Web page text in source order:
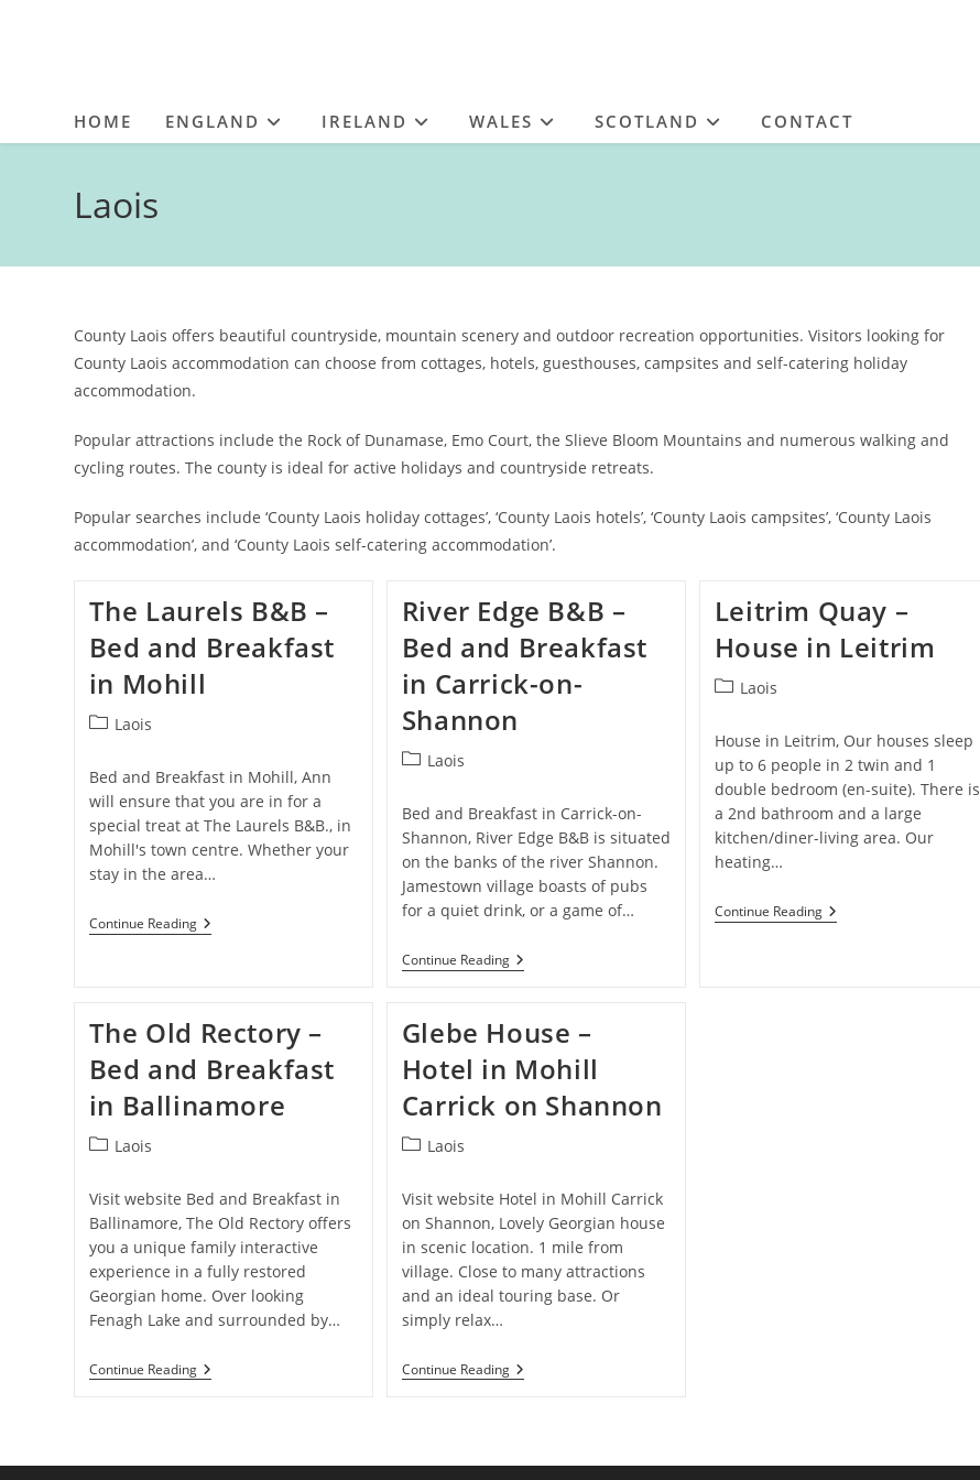
HOME ENGLAND IRELAND WALES SCOTLAND CONTACT
Laois
County Laois offers beautiful countryside, mountain scenery and outdoor recreation opportunities. Visitors looking for
County Laois accommodation can choose from cottages, hotels, guesthouses, campsites and self-catering holiday
accommodation.
Popular attractions include the Rock of Dunamase, Emo Court, the Slieve Bloom Mountains and numerous walking and
cycling routes. The county is ideal for active holidays and countryside retreats.
Popular searches include ‘County Laois holiday cottages’, ‘County Laois hotels’, ‘County Laois campsites’, ‘County Laois
accommodation’, and ‘County Laois self-catering accommodation’.
The Laurels B&B –
Bed and Breakfast
in Mohill
PostLaois
Bed and Breakfast in Mohill, Ann
will ensure that you are in for a
special treat at The Laurels B&B., in
Mohill's town centre. Whether your
stay in the area…
Continue ReadingThe
Laurels
Breakfast
In
Mohill
River Edge B&B –
Bed and Breakfast
in Carrick-on-
Shannon
PostLaois
Bed and Breakfast in Carrick-on-
Shannon, River Edge B&B is situated
on the banks of the river Shannon.
Jamestown village boasts of pubs
for a quiet drink, or a game of…
Continue ReadingRiver
Edge
Bed
And
Breakfast
In
Carrick-
On-
Leitrim Quay –
House in Leitrim
PostLaois
House in Leitrim, Our houses sleep
up to 6 people in 2 twin and 1
double bedroom (en-suite). There is
a 2nd bathroom and a large
kitchen/diner-living area. Our
heating…
Continue ReadingLeitrim
Quay
The Old Rectory –
Bed and Breakfast
in Ballinamore
PostLaois
Visit website Bed and Breakfast in
Ballinamore, The Old Rectory offers
you a unique family interactive
experience in a fully restored
Georgian home. Over looking
Fenagh Lake and surrounded by…
Continue ReadingThe
Old
Glebe House –
Hotel in Mohill
Carrick on Shannon
PostLaois
Visit website Hotel in Mohill Carrick
on Shannon, Lovely Georgian house
in scenic location. 1 mile from
village. Close to many attractions
and an ideal touring base. Or
simply relax…
Continue ReadingGlebe
House